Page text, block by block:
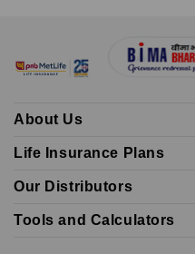
About Us
Life Insurance Plans
Our Distributors
Tools and Calculators